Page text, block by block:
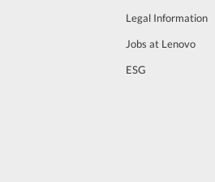
Legal Information
Jobs at Lenovo
ESG